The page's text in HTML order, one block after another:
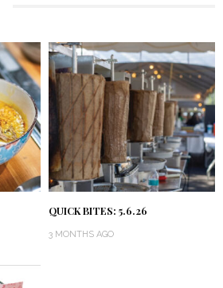
QUICK BITES: 5.6.26
3 MONTHS AGO